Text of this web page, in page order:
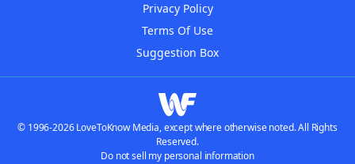
Privacy Policy
Terms Of Use
Suggestion Box
© 1996-2026 LoveToKnow Media, except where otherwise noted. All Rights
Reserved.
Do not sell my personal information